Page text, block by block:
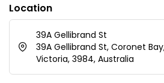
Location
39A Gellibrand St
39A Gellibrand St, Coronet
Victoria, 3984, Australia